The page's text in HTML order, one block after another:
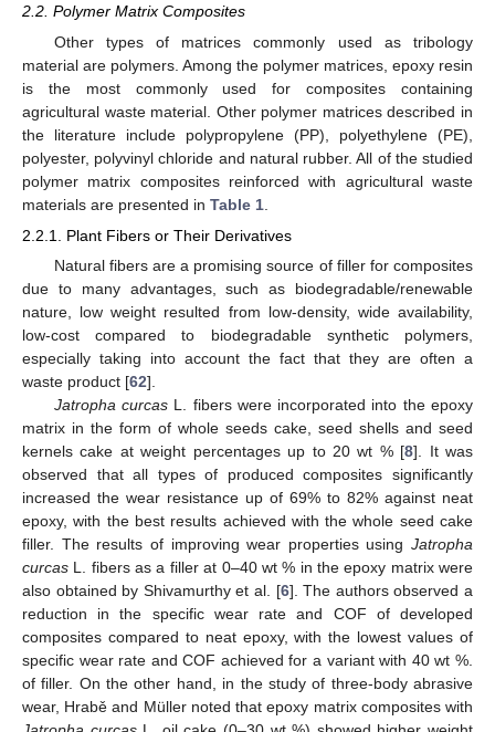
2.2. Polymer Matrix Composites
Other types of matrices commonly used as tribology
material are polymers. Among the polymer matrices, epoxy resin
is the most commonly used for composites containing
agricultural waste material. Other polymer matrices described in
the literature include polypropylene (PP), polyethylene (PE),
polyester, polyvinyl chloride and natural rubber. All of the studied
polymer matrix composites reinforced with agricultural waste
materials are presented in Table 1
2.2.1. Plant Fibers or Their Derivatives
Natural fibers are a promising source of filler for composites
due to many advantages, such as biodegradable/renewable
nature, low weight resulted from low-density, wide availability,
low-cost compared to biodegradable synthetic polymers,
especially taking into account the fact that they are often a
waste product [62].
Jatropha curcasL. fibers were incorporated into the epoxy
matrix in the form of whole seeds cake, seed shells and seed
kernels cake at weight percentages up to 20 wt % [8]. It was
observed that all types of produced composites significantly
increased the wear resistance up of 69% to 82% against neat
epoxy, with the best results achieved with the whole seed cake
filler. The results of improving wear properties using Jatropha
curcas L. fibers as a filler at 0–40 wt % in the epoxy matrix were
also obtained by Shivamurthy et al. [6]. The authors observed a
reduction in the specific wear rate and COF of developed
composites compared to neat epoxy, with the lowest values of
specific wear rate and COF achieved for a variant with 40 wt %.
of filler. On the other hand, in the study of three-body abrasive
wear, Hrabě and Müller noted that epoxy matrix composites with